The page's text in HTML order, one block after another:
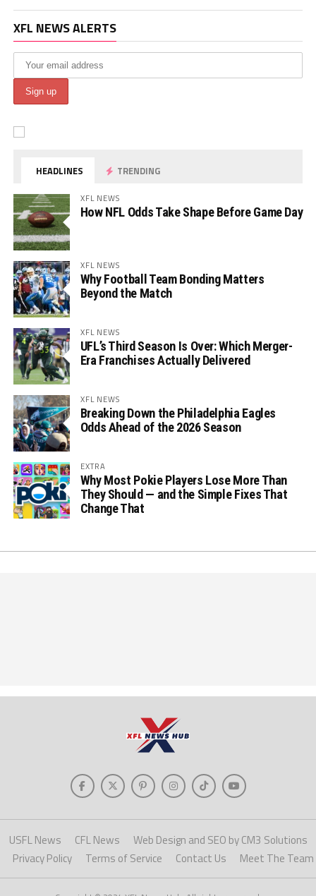
XFL NEWS ALERTS
HEADLINES TRENDING
XFL NEWS
How NFL Odds Take Shape Before Game Day
XFL NEWS
Why Football Team Bonding Matters
Beyond the Match
XFL NEWS
UFL’s Third Season Is Over: Which Merger-
Era Franchises Actually Delivered
XFL NEWS
Breaking Down the Philadelphia Eagles
Odds Ahead of the 2026 Season
EXTRA
Why Most Pokie Players Lose More Than
They Should — and the Simple Fixes That
Change That
USFL News CFL News
Web Design and SEO by CM3 Solutions
Privacy Policy
Terms of Service Contact Us Meet The Team